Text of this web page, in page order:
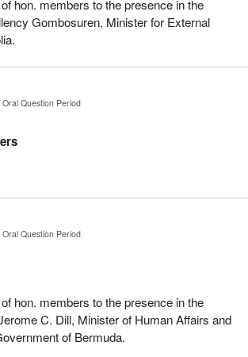
hon. members to the presence in the
Gombosuren, Minister for External
Oral Question Period
Oral Question Period
hon. members to the presence in the
C. Dill, Minister of Human Affairs and
of Bermuda.